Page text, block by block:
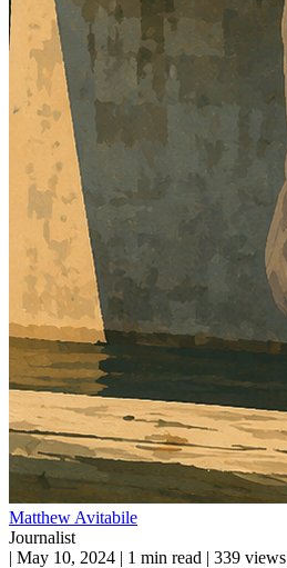
Matthew Avitabile
Journalist
| May 10, 2024 | 1 min read | 339 views